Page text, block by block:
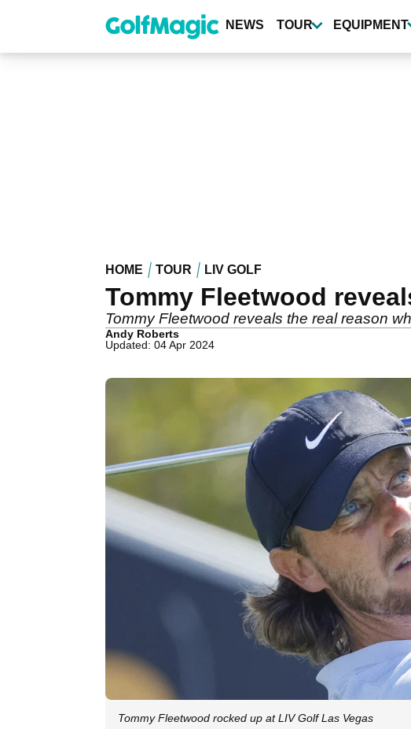
content
NEWS TOUR EQUIPMENT
HOME TOUR LIV GOLF
Tommy Fleetwood
Tommy Fleetwood reveals the real reason
Andy Roberts
Updated: 04 Apr 2024
Tommy Fleetwood rocked up at LIV Golf Las Vegas